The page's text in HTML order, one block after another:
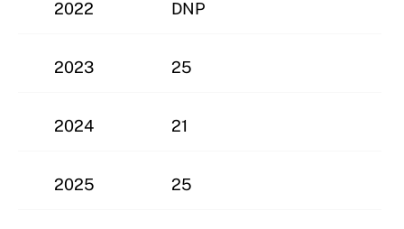
2022 DNP
2023 25
2024 21
2025 25